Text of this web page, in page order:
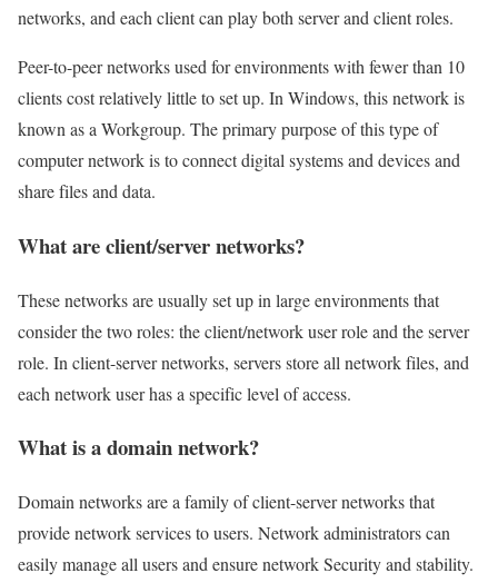
networks, and each client can play both server and client roles.
Peer-to-peer networks used for environments with fewer than 10
clients cost relatively little to set up. In Windows, this network is
known as a Workgroup. The primary purpose of this type of
computer network is to connect digital systems and devices and
share files and data.
What are client/server networks?
These networks are usually set up in large environments that
consider the two roles: the client/network user role and the server
role. In client-server networks, servers store all network files, and
each network user has a specific level of access.
What is a domain network?
Domain networks are a family of client-server networks that
provide network services to users. Network administrators can
easily manage all users and ensure network Security and stability.